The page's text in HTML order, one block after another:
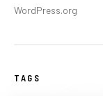
WordPress.org
TAGS